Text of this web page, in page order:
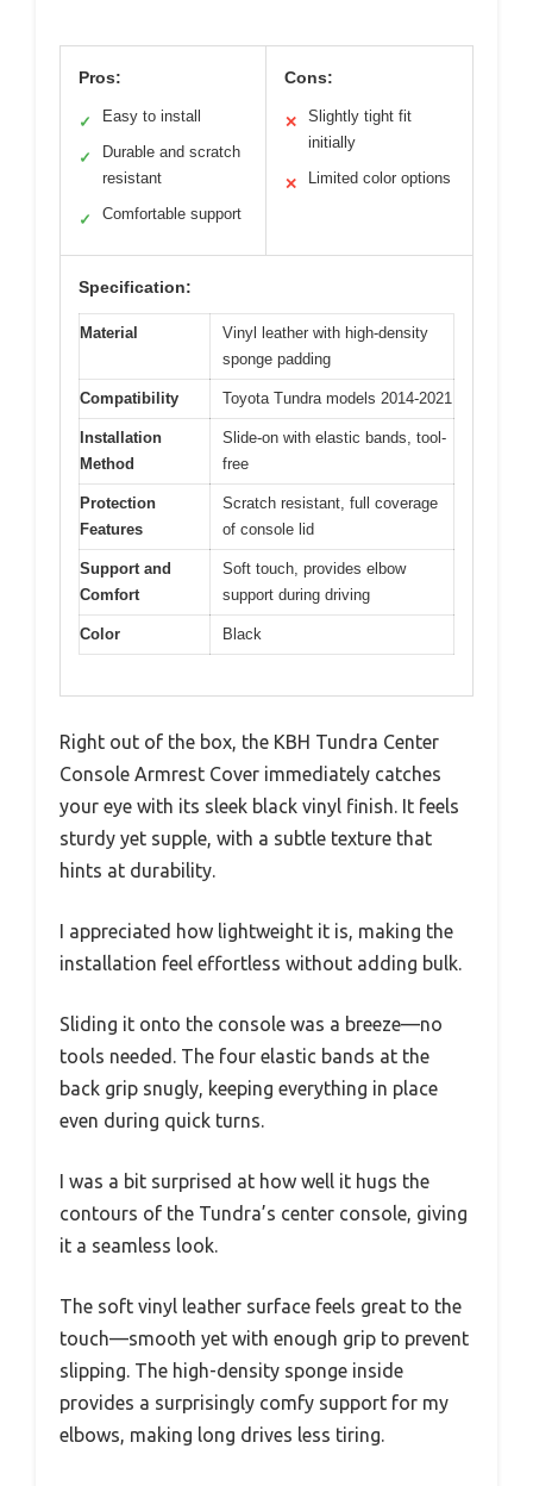
Pros:
✓ Easy to install
✓
Durable and scratch
resistant
✓ Comfortable support
Cons:
✕
Slightly tight fit
initially
✕ Limited color options
Specification:
Material
Vinyl leather with high-density
sponge padding
Compatibility Toyota Tundra models 2014-2021
Installation
Method
Slide-on with elastic bands, tool-
free
Protection
Features
Scratch resistant, full coverage
of console lid
Support and
Comfort
Soft touch, provides elbow
support during driving
Color Black
Right out of the box, the KBH Tundra Center
Console Armrest Cover immediately catches
your eye with its sleek black vinyl finish. It feels
sturdy yet supple, with a subtle texture that
hints at durability.
I appreciated how lightweight it is, making the
installation feel effortless without adding bulk.
Sliding it onto the console was a breeze—no
tools needed. The four elastic bands at the
back grip snugly, keeping everything in place
even during quick turns.
I was a bit surprised at how well it hugs the
contours of the Tundra’s center console, giving
it a seamless look.
The soft vinyl leather surface feels great to the
touch—smooth yet with enough grip to prevent
slipping. The high-density sponge inside
provides a surprisingly comfy support for my
elbows, making long drives less tiring.